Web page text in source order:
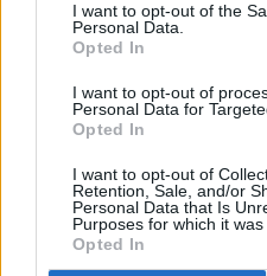
I want to opt-out of the
Personal Data.
Opted In
I want to opt-out of
Personal Data for
Opted In
I want to opt-out of
Retention, Sale, and/or
Personal Data that Is
Purposes for which it was
Opted In
MUSIC 22
Shakira,